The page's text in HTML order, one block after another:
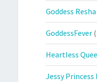
Goddess Resha
GoddessFever
Heartless
Jessy